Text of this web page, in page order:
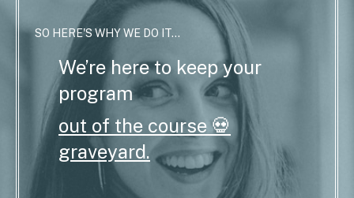
SO HERE'S WHY WE DO IT...
We’re here to keep your
program
out of the course 💀
graveyard.